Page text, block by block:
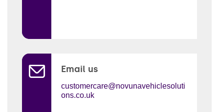
Email us
customercare@novunavehiclesoluti
ons.co.uk